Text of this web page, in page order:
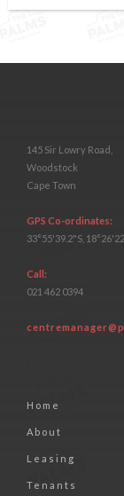
145 Sir Lowry Road,
Woodstock
Cape Town
GPS Co-ordinates:
33°55'39.2"S,
Call:
021 462 0394
Home
About
Leasing
Tenants